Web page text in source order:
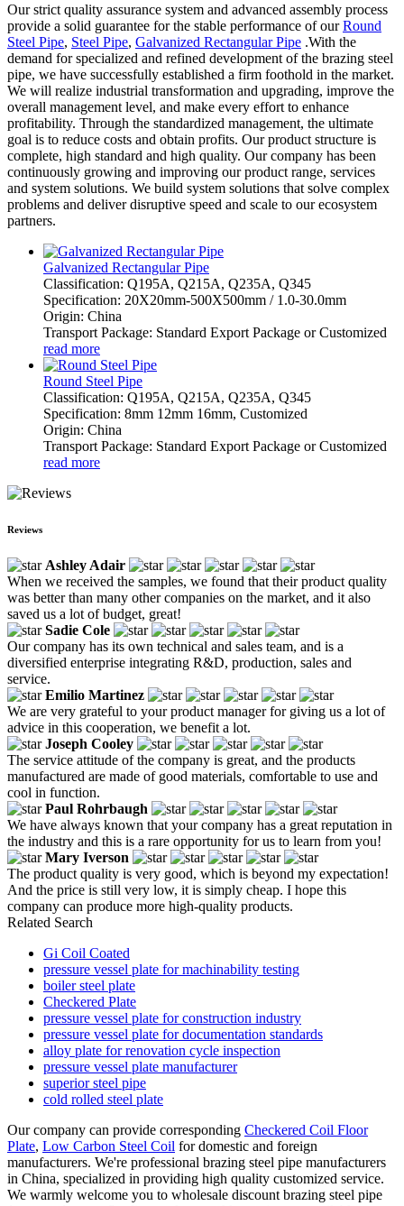
Our strict quality assurance system and advanced assembly process
provide a solid guarantee for the stable performance of ourRound
Steel Pipe, Steel Pipe, Galvanized Rectangular Pipe .With the
demand for specialized and refined development of the brazing steel
pipe, we have successfully established a firm foothold in the market.
We will realize industrial transformation and upgrading, improve the
overall management level, and make every effort to enhance
profitability. Through the standardized management, the ultimate
goal is to reduce costs and obtain profits. Our product structure is
complete, high standard and high quality. Our company has been
continuously growing and improving our product range, services
and system solutions. We build system solutions that solve complex
problems and deliver disruptive speed and scale to our ecosystem
partners.
Galvanized Rectangular Pipe
Classification: Q195A, Q215A, Q235A, Q345
Specification: 20X20mm-500X500mm / 1.0-30.0mm
Origin: China
Transport Package: Standard Export Package or Customized
read more
Round Steel Pipe
Classification: Q195A, Q215A, Q235A, Q345
Specification: 8mm 12mm 16mm, Customized
Origin: China
Transport Package: Standard Export Package or Customized
read more
Reviews
Ashley Adair
When we received the samples, we found that their product quality
was better than many other companies on the market, and it also
saved us a lot of budget, great!
Sadie Cole
Our company has its own technical and sales team, and is a
diversified enterprise integrating R&D, production, sales and
service.
Emilio Martinez
We are very grateful to your product manager for giving us a lot of
advice in this cooperation, we benefit a lot.
Joseph Cooley
The service attitude of the company is great, and the products
manufactured are made of good materials, comfortable to use and
cool in function.
Paul Rohrbaugh
We have always known that your company has a great reputation in
the industry and this is a rare opportunity for us to learn from you!
Mary Iverson
The product quality is very good, which is beyond my expectation!
And the price is still very low, it is simply cheap. I hope this
company can produce more high-quality products.
Related Search
Gi Coil Coated
pressure vessel plate for machinability testing
boiler steel plate
Checkered Plate
pressure vessel plate for construction industry
pressure vessel plate for documentation standards
alloy plate for renovation cycle inspection
pressure vessel plate manufacturer
superior steel pipe
cold rolled steel plate
Our company can provide corresponding Checkered Coil Floor
Plate, Low Carbon Steel Coil for domestic and foreign
manufacturers. We're professional brazing steel pipe manufacturers
in China, specialized in providing high quality customized service.
We warmly welcome you to wholesale discount brazing steel pipe